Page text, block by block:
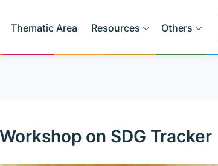
Thematic Area Resources Others
on SDG Tracker